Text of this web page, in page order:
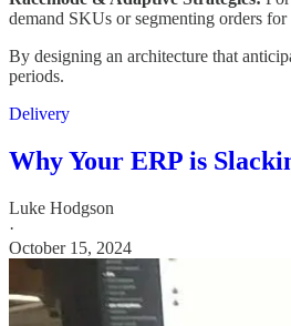
demand SKUs or segmenting orders
By designing an architecture that
periods.
Delivery
Why Your ERP is
Luke Hodgson
·
October 15, 2024